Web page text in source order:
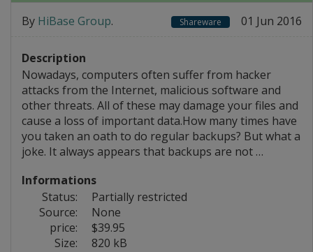
By HiBase Group. Shareware 01 Jun 2016
Description
Nowadays, computers often suffer from hacker
attacks from the Internet, malicious software and
other threats. All of these may damage your files and
cause a loss of important data.How many times have
you taken an oath to do regular backups? But what a
joke. It always appears that backups are not …
Informations
Status:
Partially restricted
Source:
None
price:
$39.95
Size:
820 kB